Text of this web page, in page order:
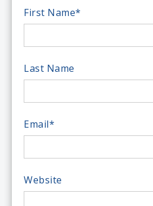
First Name*
Last Name
Email*
Website